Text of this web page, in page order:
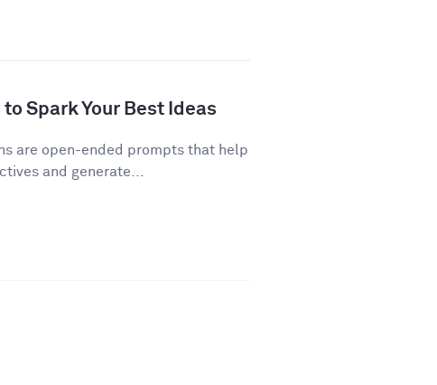
Spark Your Best Ideas
are open-ended prompts that help
and generate...